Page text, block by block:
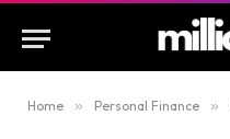
Home » Personal Finance »